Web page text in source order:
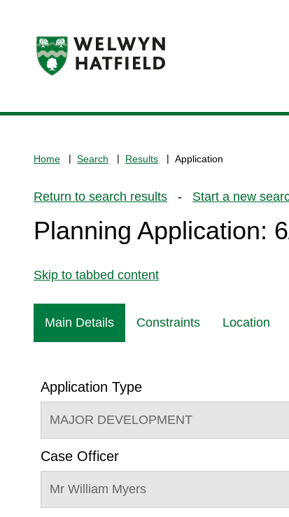
home
Home Search Results Application
Return to search results - Start a new
Planning Application:
Skip to tabbed content
Main Details Constraints Location
Application Type
MAJOR DEVELOPMENT
Case Officer
Mr William Myers